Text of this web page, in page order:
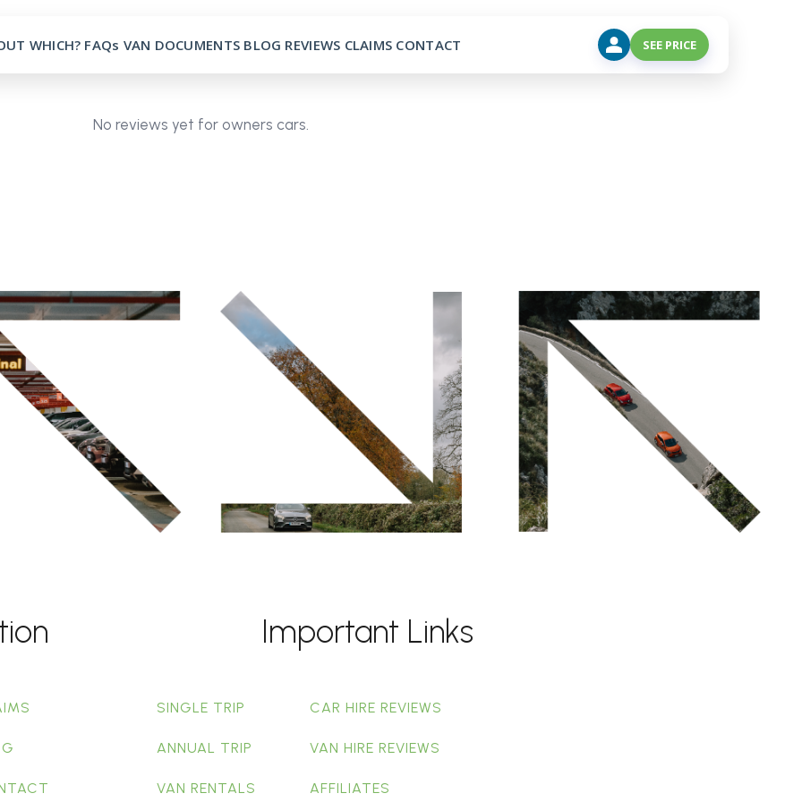
WHICH? FAQs VAN DOCUMENTS BLOG REVIEWS CLAIMS CONTACT SEE PRICE
No reviews yet for owners cars.
Important Links
SINGLE TRIP
ANNUAL TRIP
VAN RENTALS
CAR HIRE REVIEWS
VAN HIRE REVIEWS
AFFILIATES